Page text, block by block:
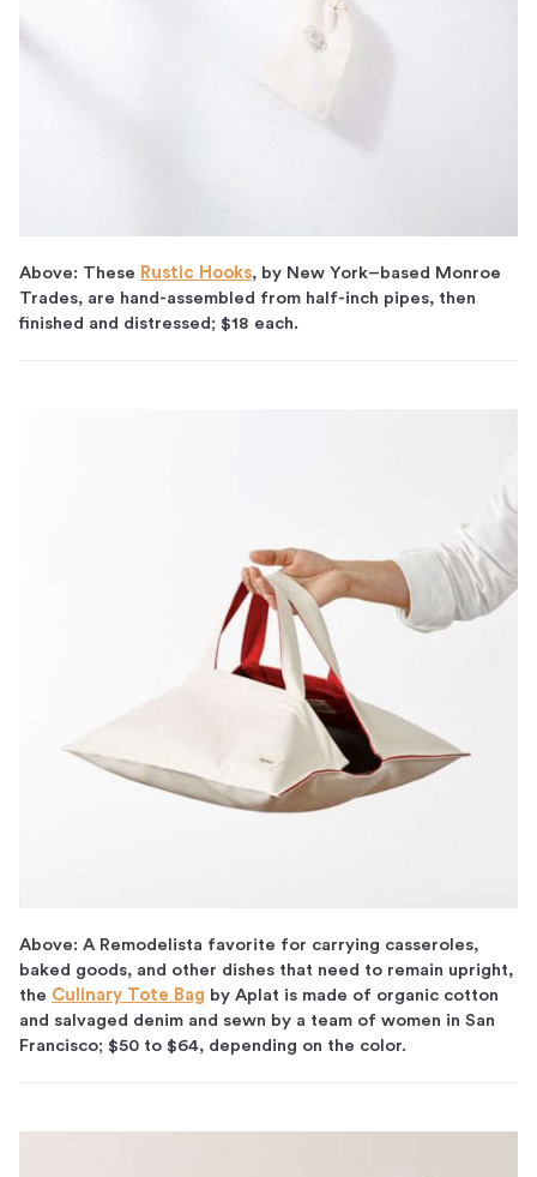
Above: These Rustic Hooks, by New York–based Monroe
Trades, are hand-assembled from half-inch pipes, then
finished and distressed; $18 each.
Above: A Remodelista favorite for carrying casseroles,
baked goods, and other dishes that need to remain upright,
the Culinary Tote Bag by Aplat is made of organic cotton
and salvaged denim and sewn by a team of women in San
Francisco; $50 to $64, depending on the color.